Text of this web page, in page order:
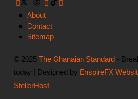
About
Contact
Sitemap
© 2025The Ghanaian Standard -
today | Designed by EnspireFX
StellerHost